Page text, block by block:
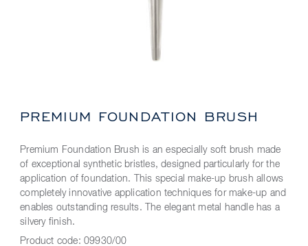
PREMIUM FOUNDATION BRUSH
Premium Foundation Brush is an especially soft brush made
of exceptional synthetic bristles, designed particularly for the
application of foundation. This special make-up brush allows
completely innovative application techniques for make-up and
enables outstanding results. The elegant metal handle has a
silvery finish.
Product code: 09930/00